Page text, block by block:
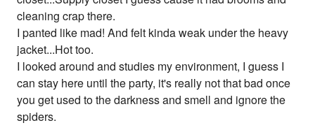
cleaning crap there.
I panted like mad! And felt kinda weak under the heavy
jacket...Hot too.
I looked around and studies my environment, I guess I
can stay here until the party, it's really not that bad once
you get used to the darkness and smell and ignore the
spiders.